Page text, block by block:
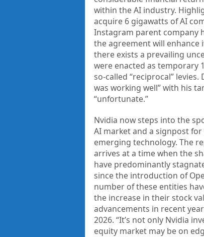
within the AI industry.
acquire 6 gigawatts of AI
Instagram parent company
the agreement will
there exists a prevailing
were enacted as temporary
so-called “reciprocal”
was working well” with his
“unfortunate.”
Nvidia now steps into the
AI market and a signpost
emerging technology. The
arrives at a time when the
have predominantly
since the introduction of
number of these entities
the increase in their stock
advancements in recent
2026. “It’s not only Nvidia
equity market may be on